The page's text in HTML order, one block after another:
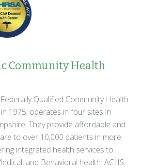
Community Health
Qualified Community Health
1975, operates in four sites in
They provide affordable and
to over 10,000 patients in more
integrated health services to
and Behavioral health. ACHS